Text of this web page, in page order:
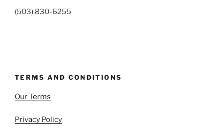
(503) 830-6255
TERMS AND CONDITIONS
Our Terms
Privacy Policy